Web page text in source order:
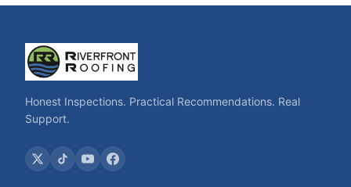
Honest Inspections. Practical Recommendations. Real
Support.